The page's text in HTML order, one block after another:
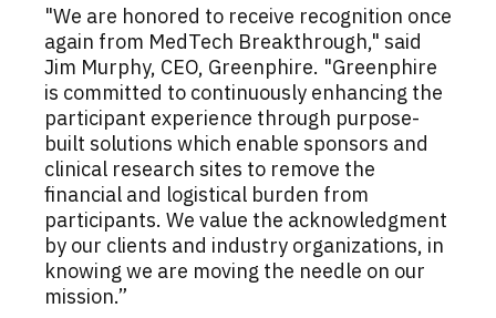
"We are honored to receive recognition once
again from MedTech Breakthrough," said
Jim Murphy, CEO, Greenphire. "Greenphire
is committed to continuously enhancing the
participant experience through purpose-
built solutions which enable sponsors and
clinical research sites to remove the
financial and logistical burden from
participants. We value the acknowledgment
by our clients and industry organizations, in
knowing we are moving the needle on our
mission.”